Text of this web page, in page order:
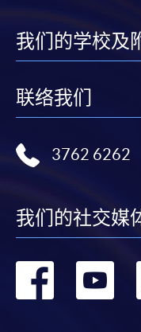
CERTIFICATE
證書 (單元 : 審計
ENQUIRY
2867-8474
This course has
This course is
Framework (QF
我们的学校及
联络我们
3762 6262
我们的社交媒
转